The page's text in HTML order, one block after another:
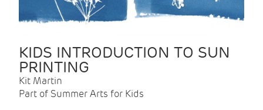
KIDS INTRODUCTION TO SUN
PRINTING
Kit Martin
Part of Summer Arts for Kids